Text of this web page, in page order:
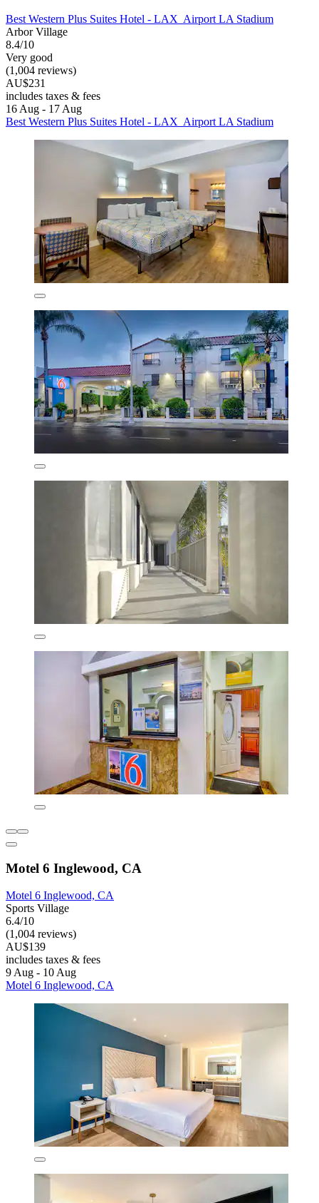
Best Western Plus Suites Hotel - LAX Airport LA Stadium
Arbor Village
8.4/10
Very good
(1,004 reviews)
AU$231
includes taxes & fees
16 Aug - 17 Aug
Best Western Plus Suites Hotel - LAX Airport LA Stadium
Motel 6 Inglewood, CA
Motel 6 Inglewood, CA
Sports Village
6.4/10
(1,004 reviews)
AU$139
includes taxes & fees
9 Aug - 10 Aug
Motel 6 Inglewood, CA